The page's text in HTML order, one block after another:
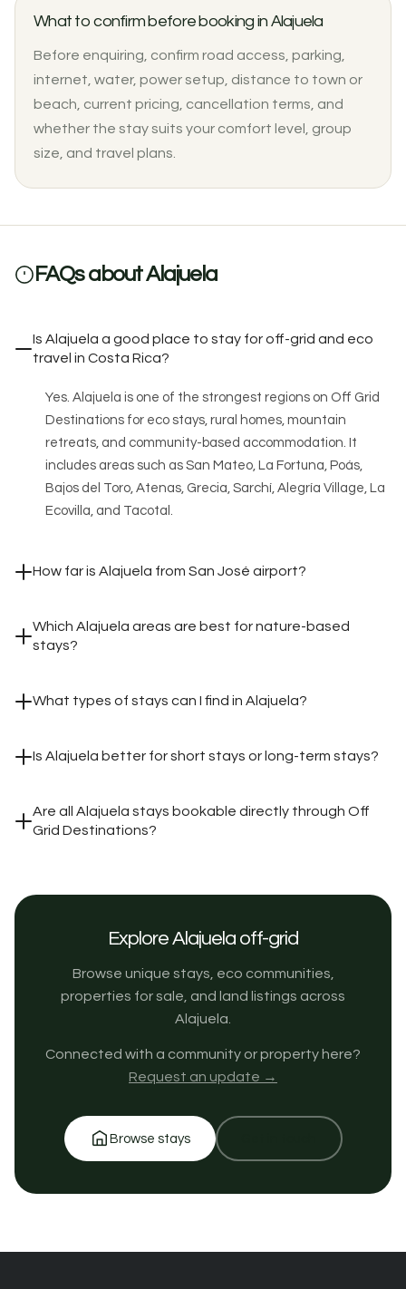
What to confirm before booking in Alajuela
Before enquiring, confirm road access, parking,
internet, water, power setup, distance to town or
beach, current pricing, cancellation terms, and
whether the stay suits your comfort level, group
size, and travel plans.
FAQs about Alajuela
Is Alajuela a good place to stay for off-grid and eco
travel in Costa Rica?
Yes. Alajuela is one of the strongest regions on Off Grid
Destinations for eco stays, rural homes, mountain
retreats, and community-based accommodation. It
includes areas such as San Mateo, La Fortuna, Poás,
Bajos del Toro, Atenas, Grecia, Sarchí, Alegría Village, La
Ecovilla, and Tacotal.
How far is Alajuela from San José airport?
Which Alajuela areas are best for nature-based
stays?
What types of stays can I find in Alajuela?
Is Alajuela better for short stays or long-term stays?
Are all Alajuela stays bookable directly through Off
Grid Destinations?
Explore Alajuela off-grid
Browse unique stays, eco communities,
properties for sale, and land listings across
Alajuela.
Connected with a community or property here?
Request an update →
Browse stays